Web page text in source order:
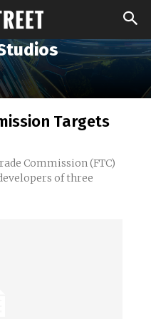
Targets
Commission (FTC)
of three